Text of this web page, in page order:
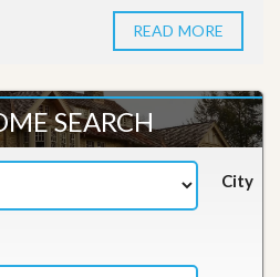
READ MORE
SEARCH
City